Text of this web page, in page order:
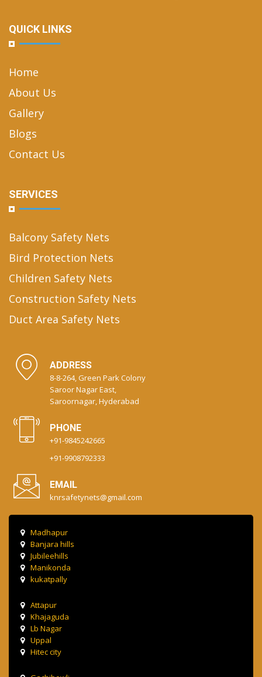
QUICK LINKS
Home
About Us
Gallery
Blogs
Contact Us
SERVICES
Balcony Safety Nets
Bird Protection Nets
Children Safety Nets
Construction Safety Nets
Duct Area Safety Nets
ADDRESS
8-8-264, Green Park Colony
Saroor Nagar East,
Saroornagar, Hyderabad
PHONE
+91-9845242665
+91-9908792333
EMAIL
knrsafetynets@gmail.com
Madhapur
Banjara hills
Jubileehills
Manikonda
kukatpally
Attapur
Khajaguda
Lb Nagar
Uppal
Hitec city